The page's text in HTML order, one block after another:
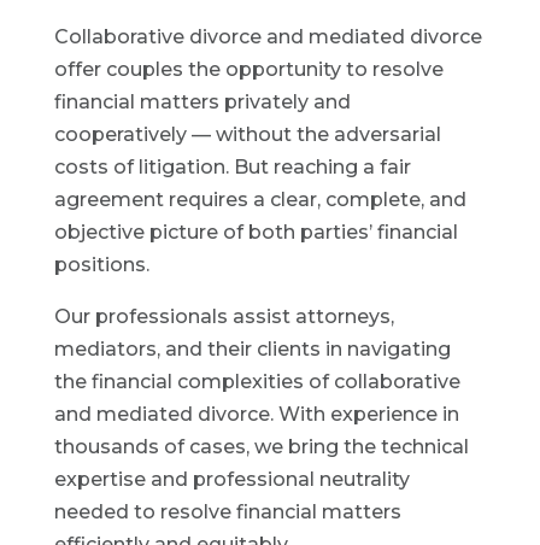
Collaborative divorce and mediated divorce
offer couples the opportunity to resolve
financial matters privately and
cooperatively — without the adversarial
costs of litigation. But reaching a fair
agreement requires a clear, complete, and
objective picture of both parties’ financial
positions.
Our professionals assist attorneys,
mediators, and their clients in navigating
the financial complexities of collaborative
and mediated divorce. With experience in
thousands of cases, we bring the technical
expertise and professional neutrality
needed to resolve financial matters